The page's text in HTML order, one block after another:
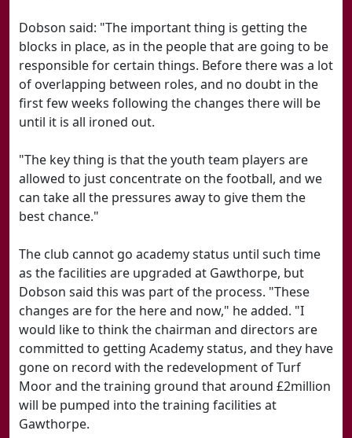
Dobson said: "The important thing is getting the
blocks in place, as in the people that are going to be
responsible for certain things. Before there was a lot
of overlapping between roles, and no doubt in the
first few weeks following the changes there will be
until it is all ironed out.
"The key thing is that the youth team players are
allowed to just concentrate on the football, and we
can take all the pressures away to give them the
best chance."
The club cannot go academy status until such time
as the facilities are upgraded at Gawthorpe, but
Dobson said this was part of the process. "These
changes are for the here and now," he added. "I
would like to think the chairman and directors are
committed to getting Academy status, and they have
gone on record with the redevelopment of Turf
Moor and the training ground that around £2million
will be pumped into the training facilities at
Gawthorpe.